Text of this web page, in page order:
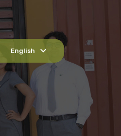
English expand_more